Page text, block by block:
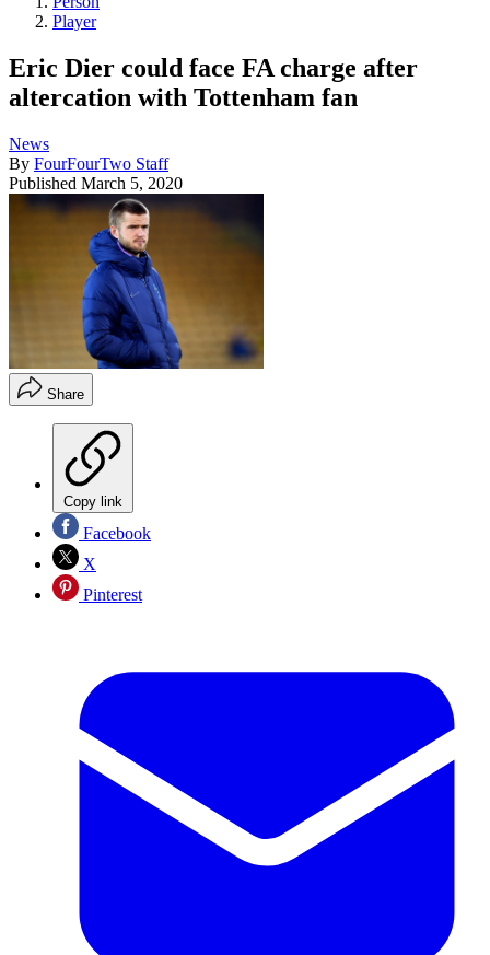
Player
Eric Dier could face FA charge after
altercation with Tottenham fan
News
By FourFourTwo Staff
Published March 5, 2020
Share
Copy link
Facebook
X
Pinterest